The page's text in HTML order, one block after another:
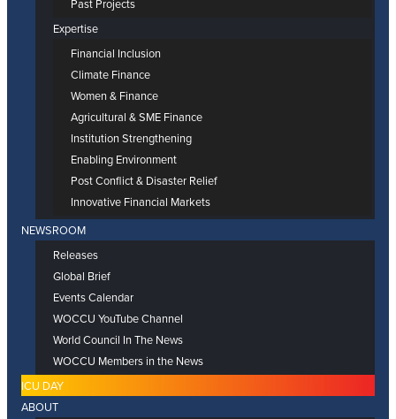
Past Projects
Expertise
Financial Inclusion
Climate Finance
Women & Finance
Agricultural & SME Finance
Institution Strengthening
Enabling Environment
Post Conflict & Disaster Relief
Innovative Financial Markets
NEWSROOM
Releases
Global Brief
Events Calendar
WOCCU YouTube Channel
World Council In The News
WOCCU Members in the News
ICU DAY
ABOUT